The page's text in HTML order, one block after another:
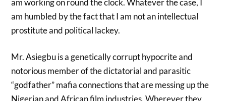
am working on round the clock. Whatever the case, I
am humbled by the fact that I am not an intellectual
prostitute and political lackey.
Mr. Asiegbu is a genetically corrupt hypocrite and
notorious member of the dictatorial and parasitic
“godfather” mafia connections that are messing up the
Nigerian and African film industries. Wherever they